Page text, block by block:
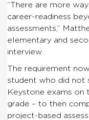
“There are more
career-readiness
assessments,”
elementary and
interview.
The requirement
student who did not
Keystone exams on
grade – to then
project-based